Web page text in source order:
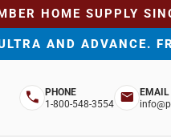
HOME SUPPLY
AND ADVANCE.
PHONE
1-800-548-3554
EMAIL